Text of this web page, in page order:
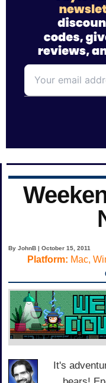
By JohnB | October 15, 2011
Platform: Mac,
It's